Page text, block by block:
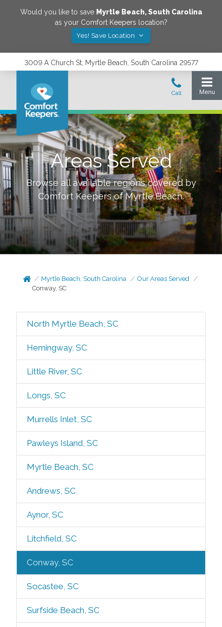
Would you like to save Myrtle Beach,South Carolina
as your Comfort Keepers location?
Yes! Save Location
3009 A Church St, Myrtle Beach, South Carolina 29577
Areas Served
Browse all available regions covered by
Comfort Keepers ofMyrtle Beach.
Myrtle Beach, South Carolina
Our Areas Served
Conway, SC
North Myrtle Beach, SC
Hemingway, SC
Little River, SC
Longs, SC
Murrells Inlet, SC
Pawleys Island, SC
Myrtle Beach, SC
Andrews, SC
Aynor, SC
Litchfield, SC
Conway, SC
Socastee, SC
Surfside Beach, SC